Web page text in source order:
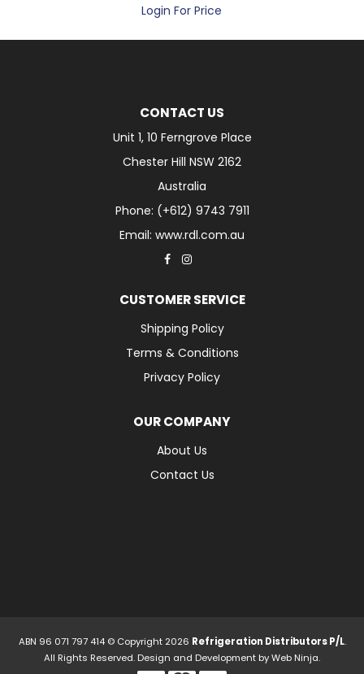
Login For Price
CONTACT US
Unit 1, 10 Ferngrove Place
Chester Hill NSW 2162
Australia
Phone: (+612) 9743 7911
Email: www.rdl.com.au
CUSTOMER SERVICE
Shipping Policy
Terms & Conditions
Privacy Policy
OUR COMPANY
About Us
Contact Us
ABN 96 071 797 414 © Copyright 2026 Refrigeration Distributors P/L.
All Rights Reserved. Design and Development byWeb Ninja.